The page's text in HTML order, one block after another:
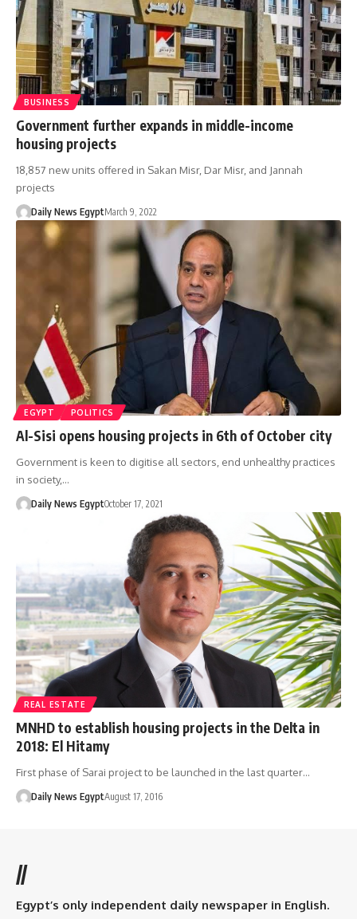
BUSINESS
Government further expands in middle-income
housing projects
18,857 new units offered in Sakan Misr, Dar Misr, and Jannah
projects
Daily News EgyptMarch 9, 2022
EGYPT POLITICS
Al-Sisi opens housing projects in 6th of October city
Government is keen to digitise all sectors, end unhealthy practices
in society,…
Daily News EgyptOctober 17, 2021
REAL ESTATE
MNHD to establish housing projects in the Delta in
2018: El Hitamy
First phase of Sarai project to be launched in the last quarter…
Daily News EgyptAugust 17, 2016
//
Egypt’s only independent daily newspaper in English.